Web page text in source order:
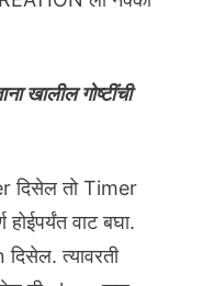
खालील गोष्टींची
दिसेल तो Timer
वाट बघा.
त्यावरती